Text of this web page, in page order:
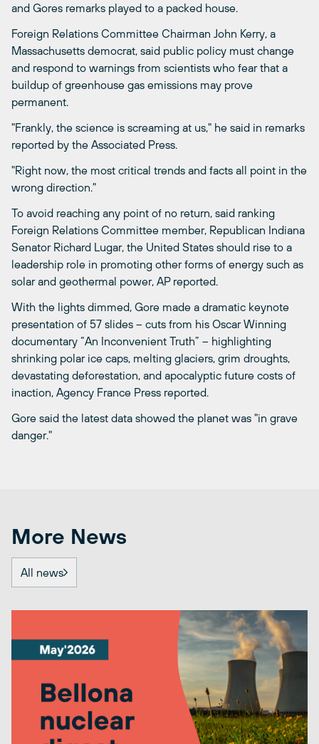
and Gores remarks played to a packed house.
Foreign Relations Committee Chairman John Kerry, a
Massachusetts democrat, said public policy must change
and respond to warnings from scientists who fear that a
buildup of greenhouse gas emissions may prove
permanent.
"Frankly, the science is screaming at us," he said in remarks
reported by the Associated Press.
"Right now, the most critical trends and facts all point in the
wrong direction."
To avoid reaching any point of no return, said ranking
Foreign Relations Committee member, Republican Indiana
Senator Richard Lugar, the United States should rise to a
leadership role in promoting other forms of energy such as
solar and geothermal power, AP reported.
With the lights dimmed, Gore made a dramatic keynote
presentation of 57 slides – cuts from his Oscar Winning
documentary “An Inconvenient Truth” – highlighting
shrinking polar ice caps, melting glaciers, grim droughts,
devastating deforestation, and apocalyptic future costs of
inaction, Agency France Press reported.
Gore said the latest data showed the planet was "in grave
danger."
More News
All news